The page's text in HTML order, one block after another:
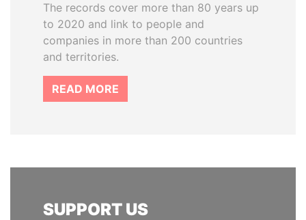
The records cover more than 80 years up
to 2020 and link to people and
companies in more than 200 countries
and territories.
READ MORE
SUPPORT US